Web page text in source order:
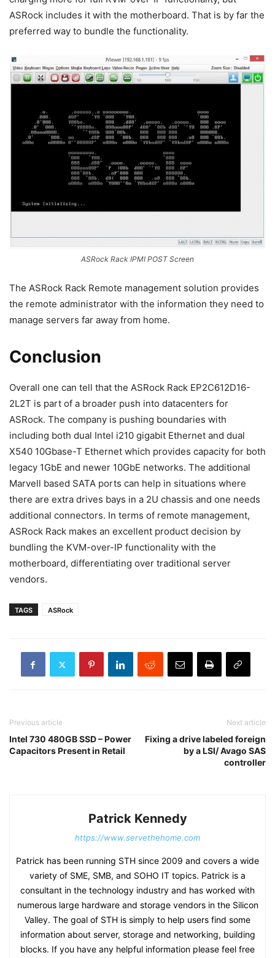
ASRock includes it with the motherboard. That is by far the
preferred way to bundle the functionality.
ASRock Rack IPMI POST Screen
The ASRock Rack Remote management solution provides
the remote administrator with the information they need to
manage servers far away from home.
Conclusion
Overall one can tell that the ASRock Rack EP2C612D16-
2L2T is part of a broader push into datacenters for
ASRock. The company is pushing boundaries with
including both dual Intel i210 gigabit Ethernet and dual
X540 10Gbase-T Ethernet which provides capacity for both
legacy 1GbE and newer 10GbE networks. The additional
Marvell based SATA ports can help in situations where
there are extra drives bays in a 2U chassis and one needs
additional connectors. In terms of remote management,
ASRock Rack makes an excellent product decision by
bundling the KVM-over-IP functionality with the
motherboard, differentiating over traditional server
vendors.
TAGS ASRock
Previous article
Intel 730 480GB SSD – Power
Capacitors Present in Retail
Next article
Fixing a drive labeled foreign
by a LSI/ Avago SAS
controller
Patrick Kennedy
https://www.servethehome.com
Patrick has been running STH since 2009 and covers a wide
variety of SME, SMB, and SOHO IT topics. Patrick is a
consultant in the technology industry and has worked with
numerous large hardware and storage vendors in the Silicon
Valley. The goal of STH is simply to help users find some
information about server, storage and networking, building
blocks. If you have any helpful information please feel free